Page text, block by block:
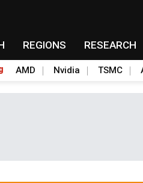
REGIONS RESEARCH
AMD Nvidia TSMC